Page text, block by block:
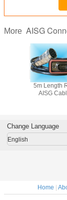
More AISG
5m Length
AISG
Change Language
English
Home